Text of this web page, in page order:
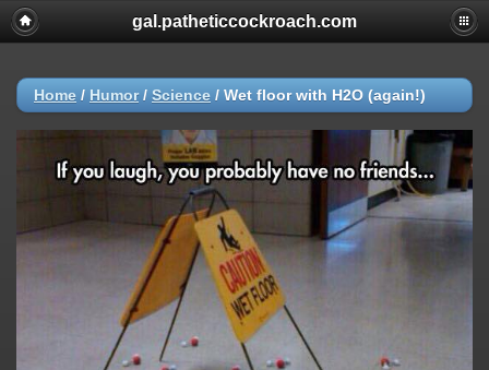
gal.patheticcockroach.com
Home / Humor/ Science / Wet floor with H2O (again!)